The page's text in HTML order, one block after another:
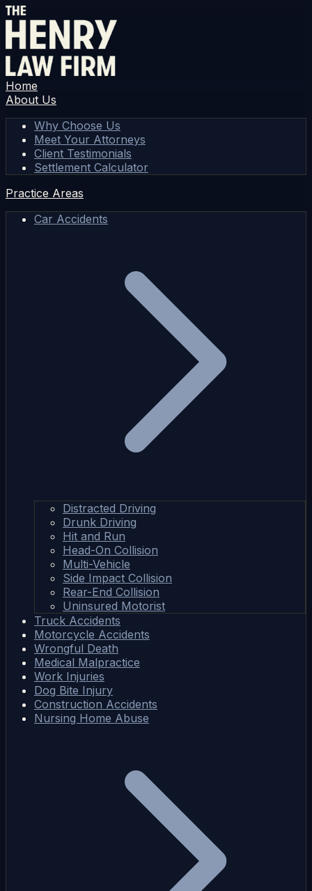
Home
About Us
Why Choose Us
Meet Your Attorneys
Client Testimonials
Settlement Calculator
Practice Areas
Car Accidents
Distracted Driving
Drunk Driving
Hit and Run
Head-On Collision
Multi-Vehicle
Side Impact Collision
Rear-End Collision
Uninsured Motorist
Truck Accidents
Motorcycle Accidents
Wrongful Death
Medical Malpractice
Work Injuries
Dog Bite Injury
Construction Accidents
Nursing Home Abuse